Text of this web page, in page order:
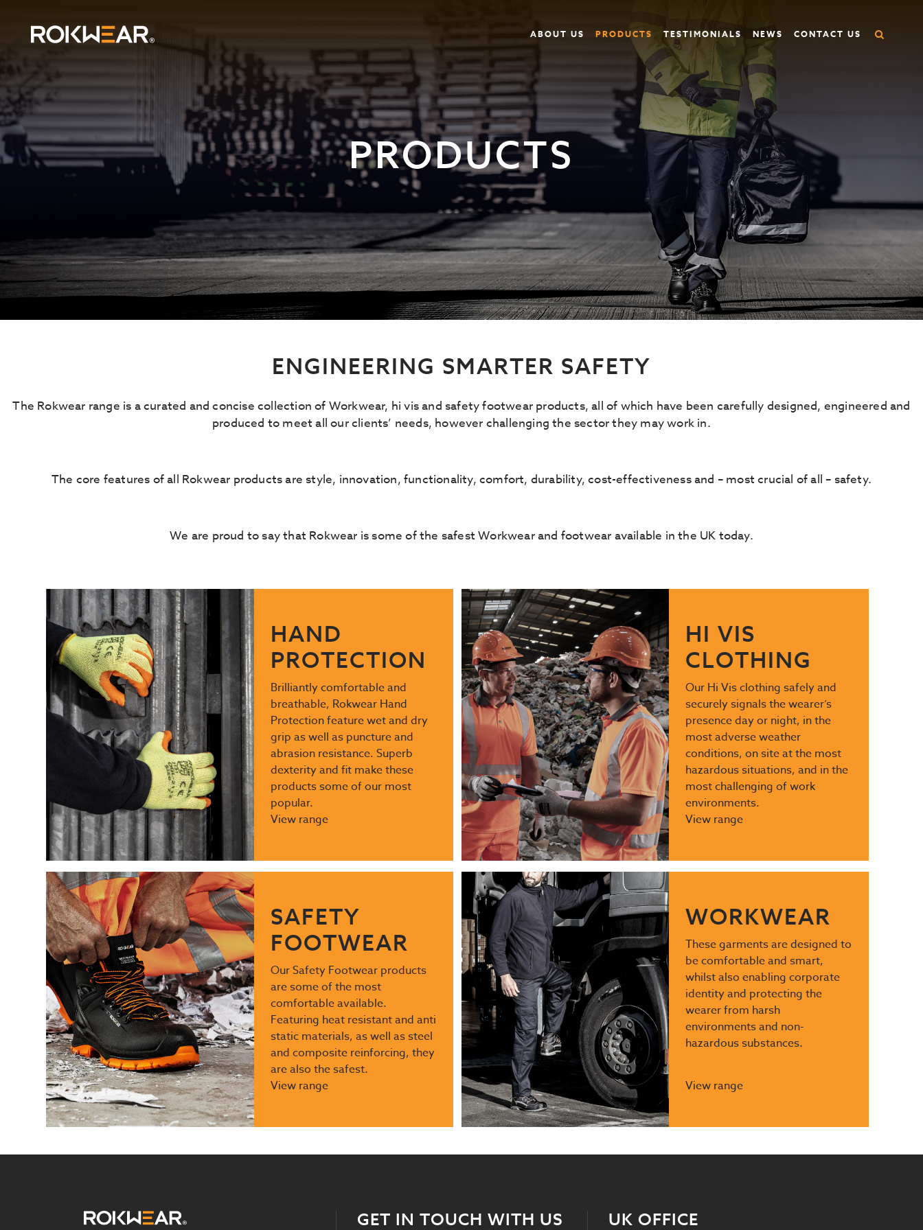
ABOUT US PRODUCTS TESTIMONIALS NEWS CONTACT US
PRODUCTS
ENGINEERING SMARTER SAFETY
The Rokwear range is a curated and concise collection of Workwear, hi vis and safety footwear products, all of which have been carefully designed, engineered and
produced to meet all our clients’ needs, however challenging the sector they may work in.
The core features of all Rokwear products are style, innovation, functionality, comfort, durability, cost-effectiveness and – most crucial of all – safety.
We are proud to say that Rokwear is some of the safest Workwear and footwear available in the UK today.
HAND
PROTECTION
Brilliantly comfortable and
breathable, Rokwear Hand
Protection feature wet and dry
grip as well as puncture and
abrasion resistance. Superb
dexterity and fit make these
products some of our most
popular.
View range
HI VIS
CLOTHING
Our Hi Vis clothing safely and
securely signals the wearer’s
presence day or night, in the
most adverse weather
conditions, on site at the most
hazardous situations, and in the
most challenging of work
environments.
View range
SAFETY
FOOTWEAR
Our Safety Footwear products
are some of the most
comfortable available.
Featuring heat resistant and anti
static materials, as well as steel
and composite reinforcing, they
are also the safest.
View range
WORKWEAR
These garments are designed to
be comfortable and smart,
whilst also enabling corporate
identity and protecting the
wearer from harsh
environments and non-
hazardous substances.
View range
GET IN TOUCH WITH US UK OFFICE